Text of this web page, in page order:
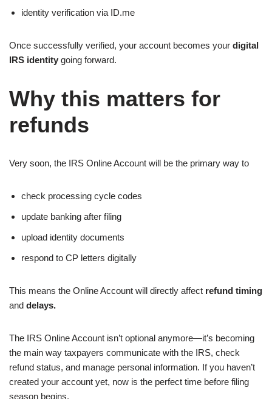
identity verification via ID.me
Once successfully verified, your account becomes your digital
IRS identity going forward.
Why this matters for
refunds
Very soon, the IRS Online Account will be the primary way to
check processing cycle codes
update banking after filing
upload identity documents
respond to CP letters digitally
This means the Online Account will directly affect refund timing
and delays.
The IRS Online Account isn’t optional anymore—it’s becoming
the main way taxpayers communicate with the IRS, check
refund status, and manage personal information. If you haven’t
created your account yet, now is the perfect time before filing
season begins.